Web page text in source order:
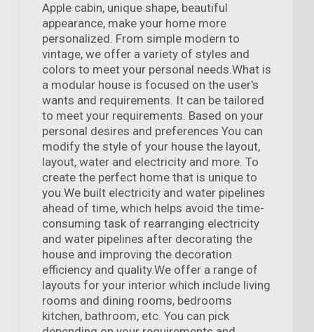
Apple cabin, unique shape, beautiful
appearance, make your home more
personalized. From simple modern to
vintage, we offer a variety of styles and
colors to meet your personal needs.What is
a modular house is focused on the user's
wants and requirements. It can be tailored
to meet your requirements. Based on your
personal desires and preferences You can
modify the style of your house the layout,
layout, water and electricity and more. To
create the perfect home that is unique to
you.We built electricity and water pipelines
ahead of time, which helps avoid the time-
consuming task of rearranging electricity
and water pipelines after decorating the
house and improving the decoration
efficiency and quality.We offer a range of
layouts for your interior which include living
rooms and dining rooms, bedrooms
kitchen, bathroom, etc. You can pick